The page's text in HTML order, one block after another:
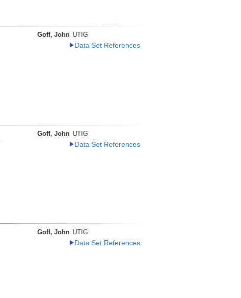
Goff, John UTIG
Data Set References
Goff, John UTIG
Data Set References
Goff, John UTIG
Data Set References